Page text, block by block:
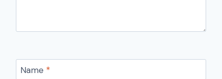
Name *